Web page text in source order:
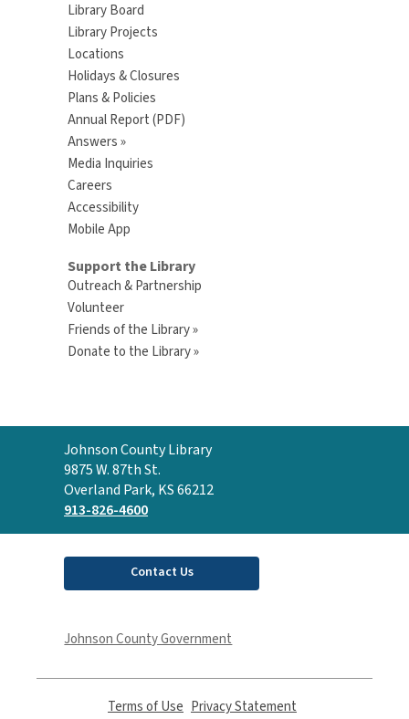
Library Board
Library Projects
Locations
Holidays & Closures
Plans & Policies
Annual Report (PDF)
Answers »
Media Inquiries
Careers
Accessibility
Mobile App
Support the Library
Outreach & Partnership
Volunteer
Friends of the Library »
Donate to the Library »
Contact
the
Library
Johnson County Library
9875 W. 87th St.
Overland Park, KS 66212
913-826-4600
Contact Us
Johnson County Government
Terms of Use Privacy Statement